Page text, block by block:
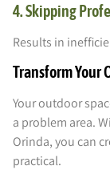
4. Skipping
Results in
Transform Your
Your outdoor
a problem area.
Orinda, you can
practical.